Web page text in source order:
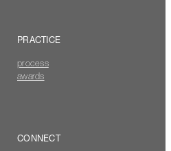
PRACTICE
process
awards
CONNECT